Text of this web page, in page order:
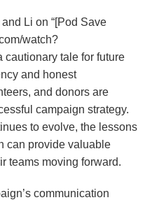
Li on “[Pod Save
watch?
cautionary tale for future
and honest
and donors are
campaign strategy.
to evolve, the lessons
can provide valuable
teams moving forward.
communication